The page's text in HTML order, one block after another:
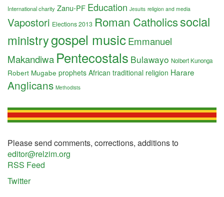
International charity Zanu-PF Education Jesuits religion and media
Vapostori Elections 2013 Roman Catholicssocial
ministrygospel musicEmmanuel
Makandiwa Pentecostals Bulawayo Nolbert Kunonga
Robert Mugabe prophets African traditional religion Harare
Anglicans Methodists
Please send comments, corrections, additions to
editor@relzim.org
RSS Feed
Twitter